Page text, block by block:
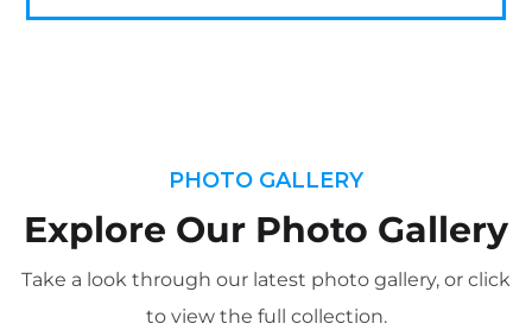
PHOTO GALLERY
Explore Our Photo Gallery
Take a look through our latest photo gallery, or click
to view the full collection.